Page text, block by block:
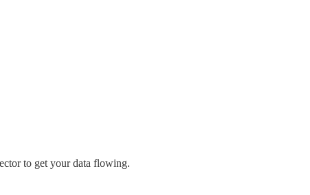
to get your data flowing.